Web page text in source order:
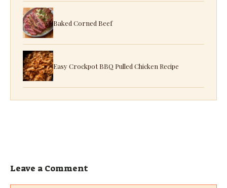
Baked Corned Beef
Easy Crockpot BBQ Pulled Chicken Recipe
Leave a Comment